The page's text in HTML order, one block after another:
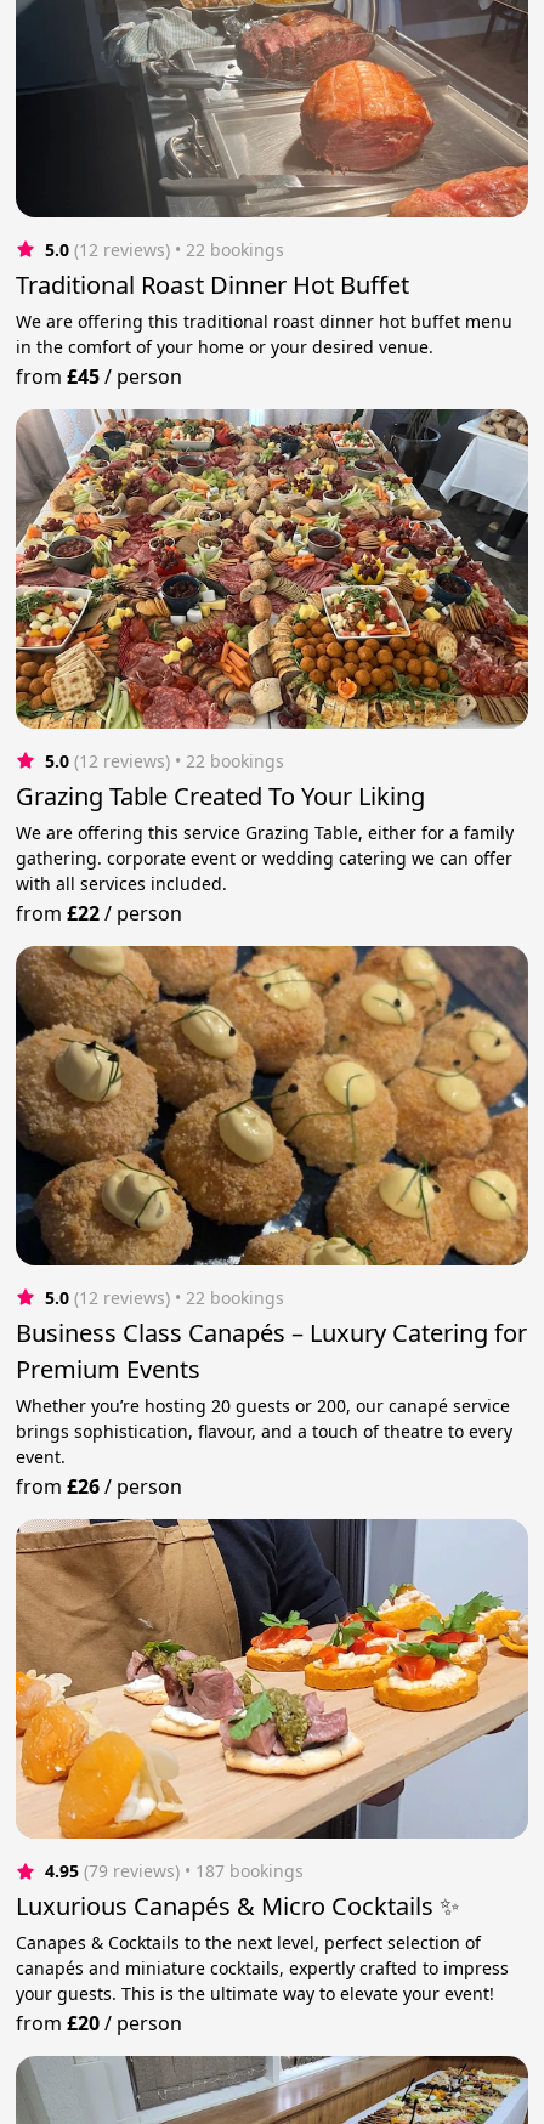
5.0 (12 reviews) • 22 bookings
Traditional Roast Dinner Hot Buffet
We are offering this traditional roast dinner hot buffet menu
in the comfort of your home or your desired venue.
from£45/ person
5.0 (12 reviews) • 22 bookings
Grazing Table Created To Your Liking
We are offering this service Grazing Table, either for a family
gathering. corporate event or wedding catering we can offer
with all services included.
from£22/ person
5.0 (12 reviews) • 22 bookings
Business Class Canapés – Luxury Catering for
Premium Events
Whether you’re hosting 20 guests or 200, our canapé service
brings sophistication, flavour, and a touch of theatre to every
event.
from£26/ person
4.95 (79 reviews) • 187 bookings
Luxurious Canapés & Micro Cocktails ✨
Canapes & Cocktails to the next level, perfect selection of
canapés and miniature cocktails, expertly crafted to impress
your guests. This is the ultimate way to elevate your event!
from£20/ person